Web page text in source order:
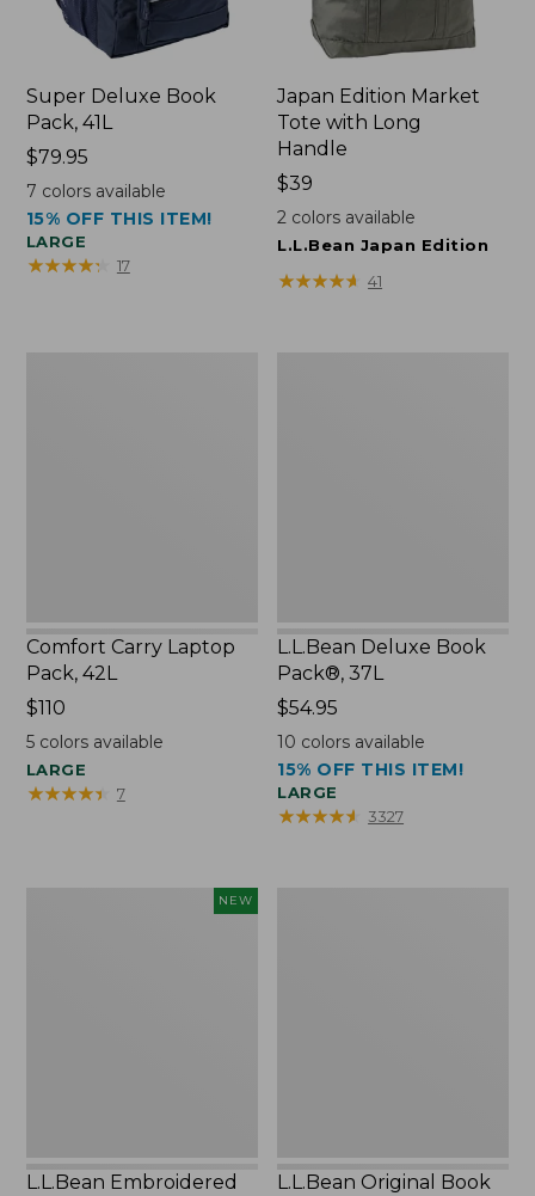
Super Deluxe Book
Pack, 41L
Price:
$79.95
$79.95
7 colors available
15% OFF THIS ITEM!
LARGE
★★★★★
★★★★★ 17
Japan Edition Market
Tote with Long
Handle
Price:
$39
$39
2 colors available
L.L.Bean Japan Edition
★★★★★
★★★★★ 41
Comfort Carry Laptop
Pack, 42L
Price:
$110
$110
5colors available
LARGE
★★★★★
★★★★★ 7
L.L.Bean Deluxe Book
Pack®, 37L
Price:
$54.95
$54.95
10 colors available
15% OFF THIS ITEM!
LARGE
★★★★★
★★★★★ 3327
NEW
L.L.Bean Embroidered L.L.Bean Original Book